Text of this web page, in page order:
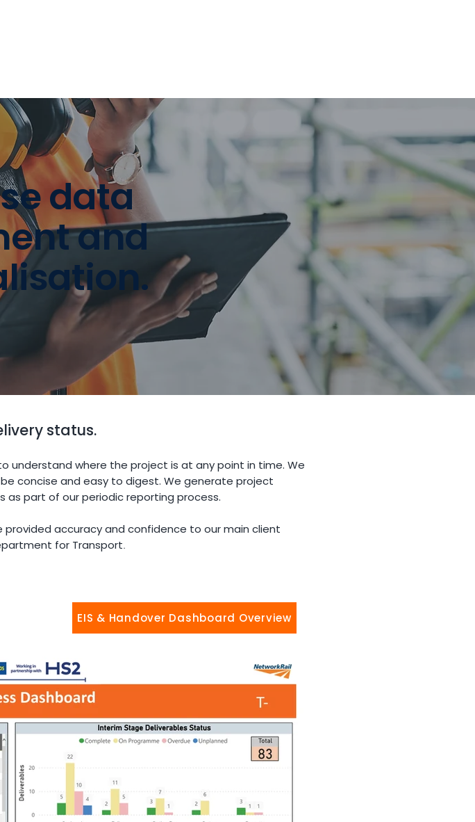
data
and
status.
understand where the project is at any point in time. We
concise and easy to digest. We generate project
part of our periodic reporting process.
accuracy and confidence to our main client
for Transport.
EIS & Handover Dashboard Overview